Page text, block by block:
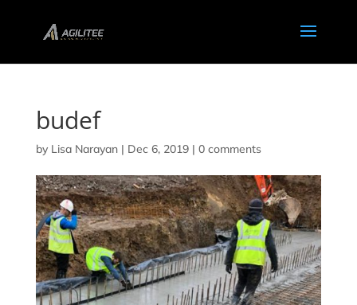
budef
by Lisa Narayan| Dec 6, 2019| 0 comments